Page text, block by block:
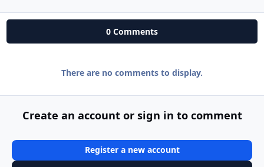
0 Comments
There are no comments to display.
Create an account or sign in to comment
Register a new account